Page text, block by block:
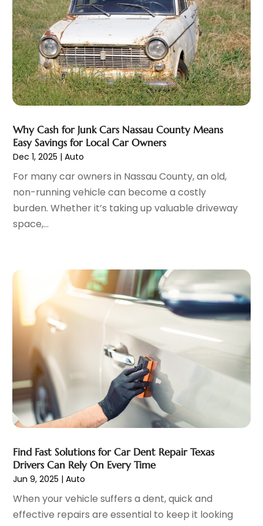
Glass Repair & Replacement(4)
Jeep Dealer (1)
Limousine(1)
Motorcycles(1)
Nissan Dealer(2)
Oil Change Service(1)
Parking(12)
Parking Consultant(2)
Parking Garages(1)
Parts And Accessories
(2)
(3)
Towing Service
(9)
Windshields And Glass
(1)
July 2023(7)
June 2023(8)
May 2023(6)
April 2023(8)
March 2023(7)
February 2023(5)
January 2023(6)
December 2022
(5)
November 2022 (4)
October 2022(7)
September 2022(5)
August 2022 (4)
July 2022(5)
June 2022
March 2022(2)
February 2022
(6)
January 2022(5)
December 2021
November 2021
October 2021
September 2021
August 2021
July 2021
June 2021
(15)
May 2021(4)
March 2021(11)
February 2021 (5)
December 2020(5)
November 2020 (6)
Why Cash for Junk Cars Nassau County Means
Easy Savings for Local Car Owners
Dec 1, 2025 |Auto
For many car owners in Nassau County, an old,
non-running vehicle can become a costly
burden. Whether it’s taking up valuable driveway
space,...
Find Fast Solutions for Car Dent Repair Texas
Drivers Can Rely On Every Time
Jun 9, 2025 |Auto
When your vehicle suffers a dent, quick and
effective repairs are essential to keep it looking